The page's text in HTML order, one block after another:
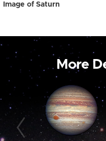
Image of Saturn
More